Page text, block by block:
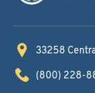
33258
(800) 228-